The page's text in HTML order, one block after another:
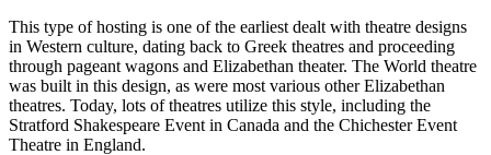
This type of hosting is one of the earliest dealt with theatre designs
in Western culture, dating back to Greek theatres and proceeding
through pageant wagons and Elizabethan theater. The World theatre
was built in this design, as were most various other Elizabethan
theatres. Today, lots of theatres utilize this style, including the
Stratford Shakespeare Event in Canada and the Chichester Event
Theatre in England.